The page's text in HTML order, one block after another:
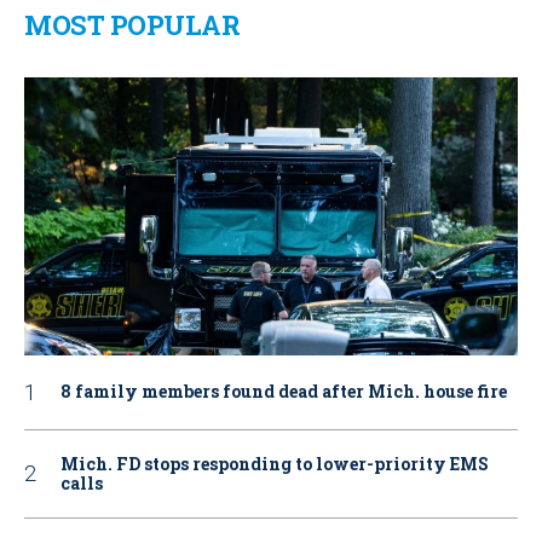
MOST POPULAR
8 family members found dead after Mich. house fire
Mich. FD stops responding to lower-priority EMS
calls